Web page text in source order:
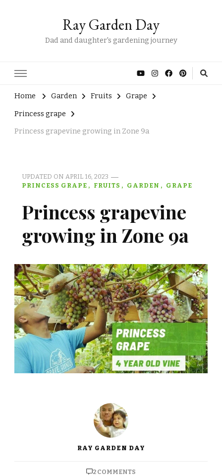
Ray Garden Day
Dad and daughter's gardening journey
Home Garden Fruits
Grape
Princess grape
Princess grapevine growing in Zone 9a
UPDATED ON APRIL 16, 2023
PRINCESS GRAPE
FRUITS GARDEN GRAPE
Princess grapevine
growing in Zone 9a
RAY GARDEN DAY
2 COMMENTS